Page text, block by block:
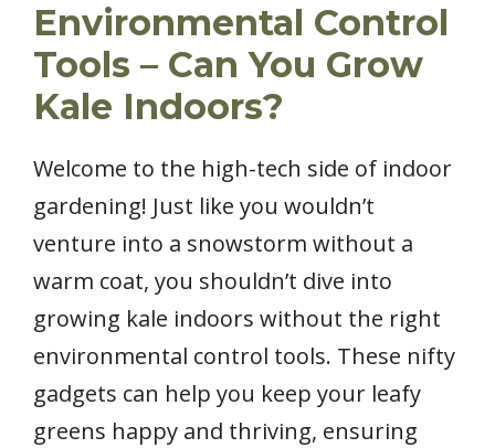
Environmental Control
Tools – Can You Grow
Kale Indoors?
Welcome to the high-tech side of indoor
gardening! Just like you wouldn’t
venture into a snowstorm without a
warm coat, you shouldn’t dive into
growing kale indoors without the right
environmental control tools. These nifty
gadgets can help you keep your leafy
greens happy and thriving, ensuring